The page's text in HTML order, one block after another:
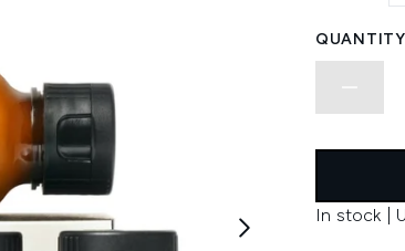
In stock |